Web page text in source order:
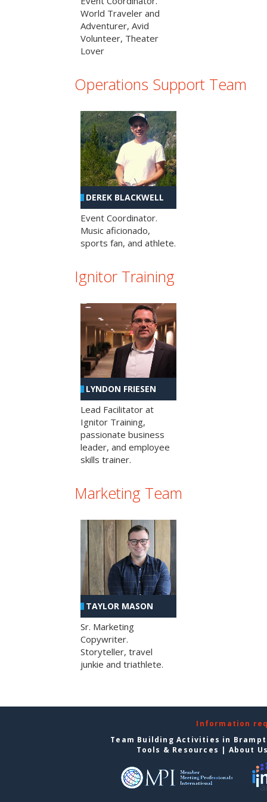
World Traveler and
Adventurer, Avid
Volunteer, Theater
Lover
Operations Support Team
DEREK BLACKWELL
Event Coordinator.
Music aficionado,
sports fan, and athlete.
Ignitor Training
LYNDON FRIESEN
Lead Facilitator at
Ignitor Training,
passionate business
leader, and employee
skills trainer.
Marketing Team
TAYLOR MASON
Sr. Marketing
Copywriter.
Storyteller, travel
junkie and triathlete.
Information
Team Building Activities in
Tools & Resources | About